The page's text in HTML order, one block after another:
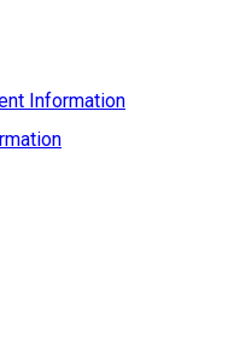
Information